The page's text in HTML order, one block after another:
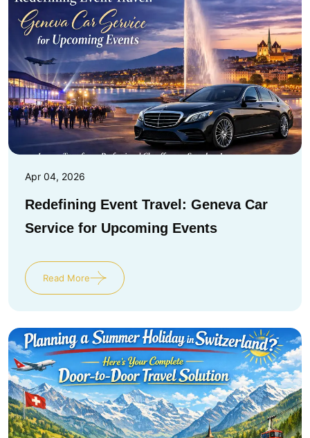
Apr 04, 2026
Redefining Event Travel: Geneva Car
Service for Upcoming Events
Read More